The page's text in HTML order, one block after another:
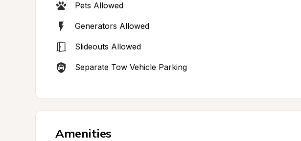
Pets Allowed
Generators Allowed
Slideouts Allowed
Separate Tow Vehicle Parking
Amenities